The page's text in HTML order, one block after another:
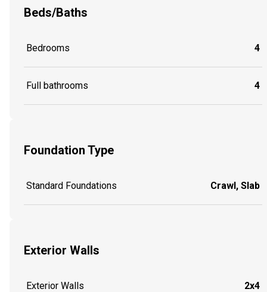
Beds/Baths
Bedrooms 4
Full bathrooms 4
Foundation Type
Standard Foundations Crawl, Slab
Exterior Walls
Exterior Walls 2x4